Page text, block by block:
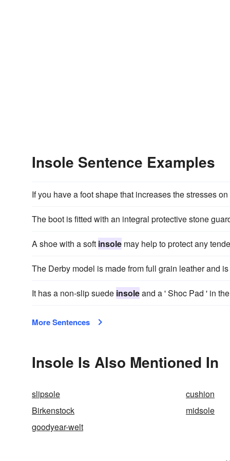
Insole Sentence Examples
If you have a foot shape that increases the stresses
The boot is fitted with an integral protective stone
A shoe with a soft insole may help to protect any
The Derby model is made from full grain leather and
It has a non-slip suede insoleand a ' Shoc Pad ' in
More Sentences
Insole Is Also Mentioned In
slipsole
cushion
Birkenstock
midsole
goodyear-welt